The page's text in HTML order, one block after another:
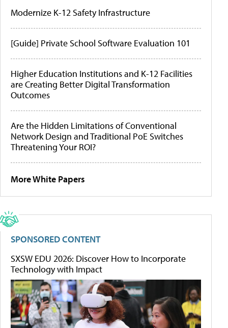
Modernize K-12 Safety Infrastructure
[Guide] Private School Software Evaluation 101
Higher Education Institutions and K-12 Facilities
are Creating Better Digital Transformation
Outcomes
Are the Hidden Limitations of Conventional
Network Design and Traditional PoE Switches
Threatening Your ROI?
More White Papers
SPONSORED CONTENT
SXSW EDU 2026: Discover How to Incorporate
Technology with Impact